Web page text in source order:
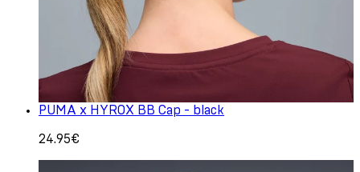
PUMA x HYROX BB Cap - black
24.95€